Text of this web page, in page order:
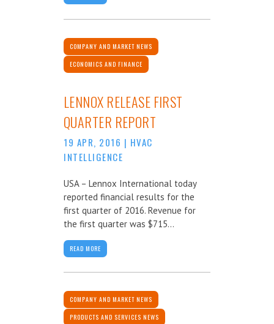
COMPANY AND MARKET NEWS
ECONOMICS AND FINANCE
LENNOX RELEASE FIRST
QUARTER REPORT
19 APR, 2016 | HVAC
INTELLIGENCE
USA – Lennox International today
reported financial results for the
first quarter of 2016. Revenue for
the first quarter was $715...
READ MORE
COMPANY AND MARKET NEWS
PRODUCTS AND SERVICES NEWS